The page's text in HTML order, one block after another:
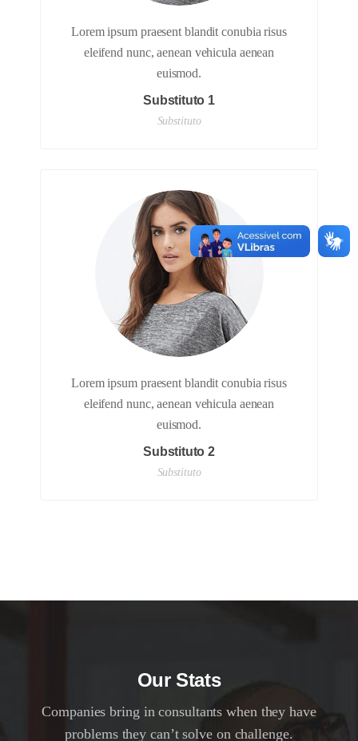
Lorem ipsum praesent blandit conubia risus
eleifend nunc, aenean vehicula aenean
euismod.
Substituto 1
Substituto
Lorem ipsum praesent blandit conubia risus
eleifend nunc, aenean vehicula aenean
euismod.
Substituto 2
Substituto
Our Stats
Companies bring in consultants when they have
problems they can’t solve on challenge.